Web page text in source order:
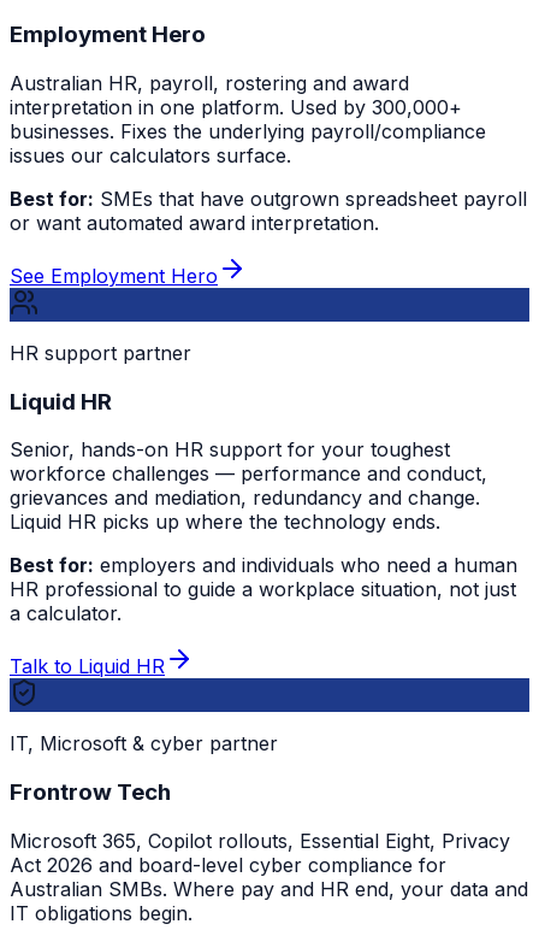
Employment Hero
Australian HR, payroll, rostering and award
interpretation in one platform. Used by 300,000+
businesses. Fixes the underlying payroll/compliance
issues our calculators surface.
Best for: SMEs that have outgrown spreadsheet payroll
or want automated award interpretation.
See Employment Hero
HR support partner
Liquid HR
Senior, hands-on HR support for your toughest
workforce challenges — performance and conduct,
grievances and mediation, redundancy and change.
Liquid HR picks up where the technology ends.
Best for: employers and individuals who need a human
HR professional to guide a workplace situation, not just
a calculator.
Talk to Liquid HR
IT, Microsoft & cyber partner
Frontrow Tech
Microsoft 365, Copilot rollouts, Essential Eight, Privacy
Act 2026 and board-level cyber compliance for
Australian SMBs. Where pay and HR end, your data and
IT obligations begin.